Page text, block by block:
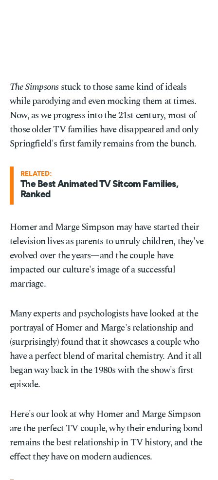
The Simpsonsstuck to those same kind of ideals
while parodying and even mocking them at times.
Now, as we progress into the 21st century, most of
those older TV families have disappeared and only
Springfield's first family remains from the bunch.
RELATED:
The Best Animated TV Sitcom Families,
Ranked
Homer and Marge Simpson may have started their
television lives as parents to unruly children, they've
evolved over the years—and the couple have
impacted our culture's image of a successful
marriage.
Many experts and psychologists have looked at the
portrayal of Homer and Marge's relationship and
(surprisingly) found that it showcases a couple who
have a perfect blend of marital chemistry. And it all
began way back in the 1980s with the show's first
episode.
Here's our look at why Homer and Marge Simpson
are the perfect TV couple, why their enduring bond
remains the best relationship in TV history, and the
effect they have on modern audiences.